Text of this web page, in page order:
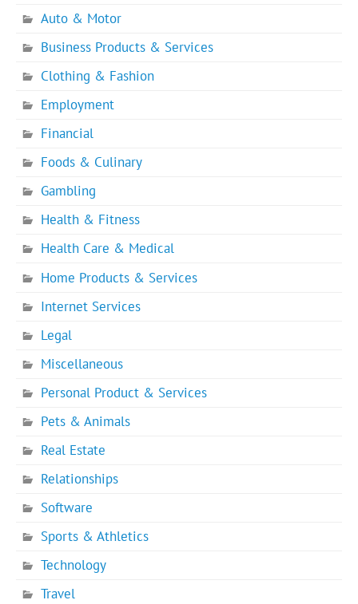
Auto & Motor
Business Products & Services
Clothing & Fashion
Employment
Financial
Foods & Culinary
Gambling
Health & Fitness
Health Care & Medical
Home Products & Services
Internet Services
Legal
Miscellaneous
Personal Product & Services
Pets & Animals
Real Estate
Relationships
Software
Sports & Athletics
Technology
Travel